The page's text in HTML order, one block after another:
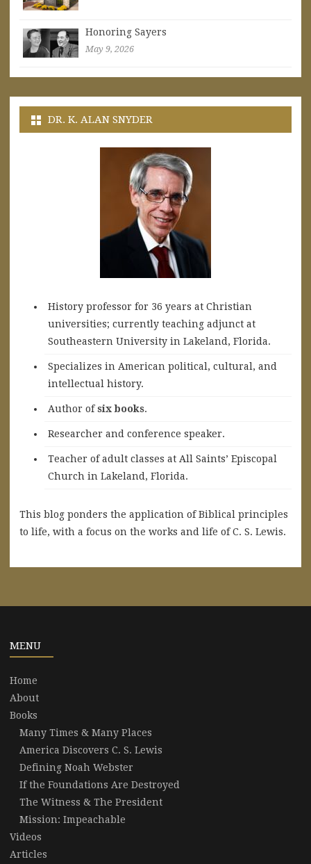
Honoring Sayers
May 9, 2026
DR. K. ALAN SNYDER
History professor for 36 years at Christian
universities; currently teaching adjunct at
Southeastern University in Lakeland, Florida.
Specializes in American political, cultural, and
intellectual history.
Author ofsix books.
Researcher and conference speaker.
Teacher of adult classes at All Saints’ Episcopal
Church in Lakeland, Florida.
This blog ponders the application of Biblical principles
to life, with a focus on the works and life of C. S. Lewis.
MENU
Home
About
Books
Many Times & Many Places
America Discovers C. S. Lewis
Defining Noah Webster
If the Foundations Are Destroyed
The Witness & The President
Mission: Impeachable
Videos
Articles